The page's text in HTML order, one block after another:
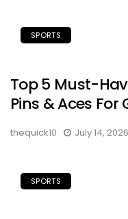
SPORTS
Top 5 Must-
Pins & Aces
thequick10 July 14, 2026
SPORTS